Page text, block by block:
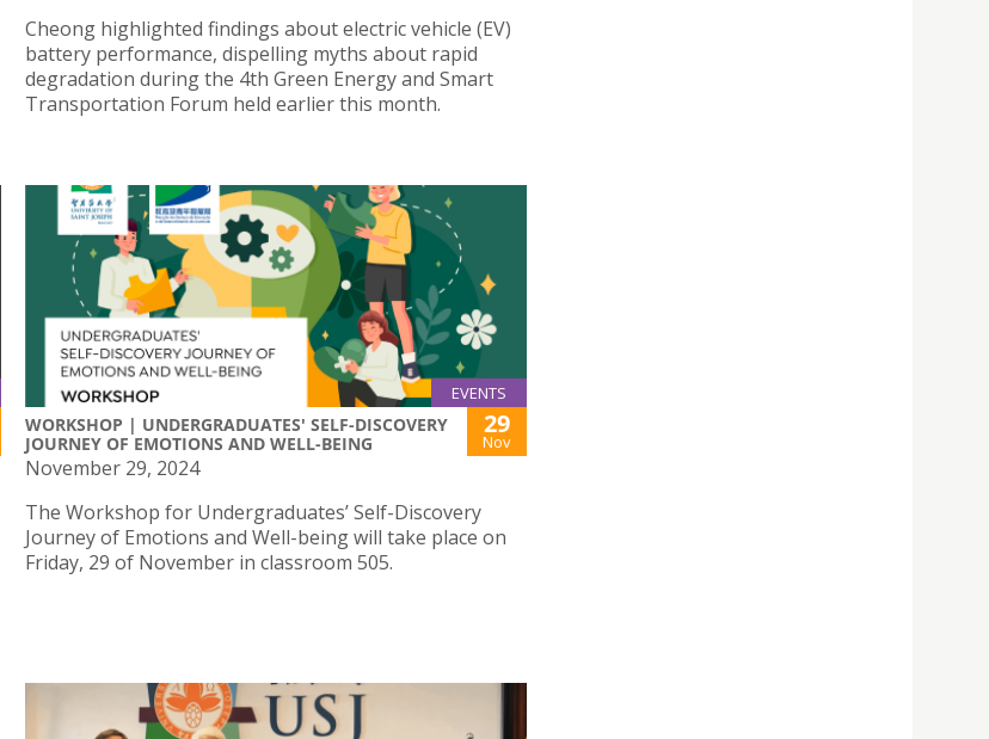
Cheong highlighted findings about electric vehicle (EV)
battery performance, dispelling myths about rapid
degradation during the 4th Green Energy and Smart
Transportation Forum held earlier this month.
EVENTS
WORKSHOP | UNDERGRADUATES' SELF-DISCOVERY
JOURNEY OF EMOTIONS AND WELL-BEING
29
Nov
November 29, 2024
The Workshop for Undergraduates’ Self-Discovery
Journey of Emotions and Well-being will take place on
Friday, 29 of November in classroom 505.